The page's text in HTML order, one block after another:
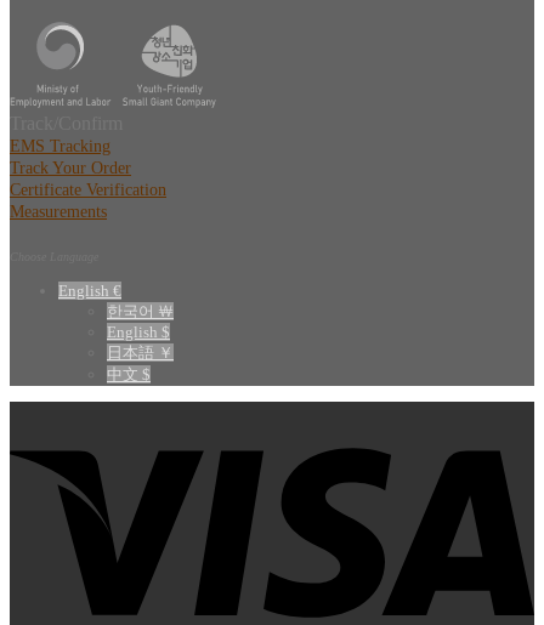
EMS Tracking
Track Your Order
Certificate Verification
Measurements
English €
한국어 ￦
English $
日本語 ￥
中文 $